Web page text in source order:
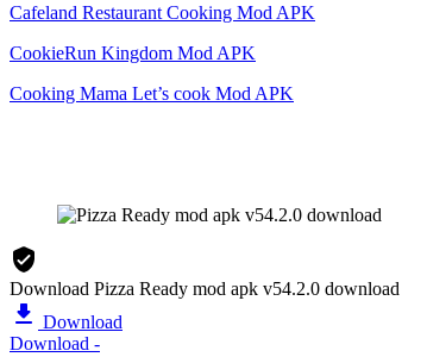
Cafeland Restaurant Cooking Mod APK
CookieRun Kingdom Mod APK
Cooking Mama Let’s cook Mod APK
Download Pizza Ready mod apk v54.2.0 download
Download
Download -